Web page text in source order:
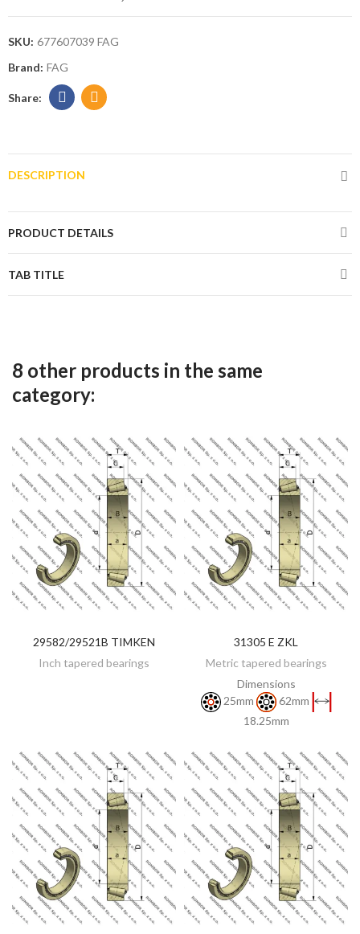
SKU: 677607039 FAG
Brand: FAG
DESCRIPTION
PRODUCT DETAILS
TAB TITLE
8 other products in the same
category:
DISCOVER
29582/29521B TIMKEN
Inch tapered bearings
DISCOVER
31305 E ZKL
Metric tapered bearings
Dimensions
25mm
62mm
18.25mm